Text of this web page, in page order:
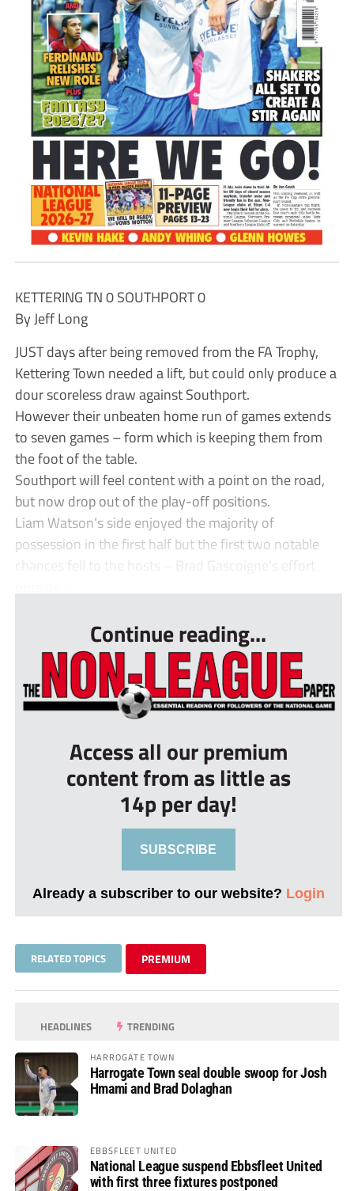
KETTERING TN 0 SOUTHPORT 0
By Jeff Long
JUST days after being removed from the FA Trophy,
Kettering Town needed a lift, but could only produce a
dour scoreless draw against Southport.
However their unbeaten home run of games extends
to seven games – form which is keeping them from
the foot of the table.
Southport will feel content with a point on the road,
but now drop out of the play-off positions.
Liam Watson’s side enjoyed the majority of
possession in the first half but the first two notable
chances fell to the hosts – Brad Gascoigne’s effort
Continue reading...
Access all our premium
content from as little as
14p per day!
SUBSCRIBE
Already a subscriber to our website? Login
RELATED TOPICS PREMIUM
HEADLINES TRENDING
HARROGATE TOWN
Harrogate Town seal double swoop for Josh
Hmami and Brad Dolaghan
EBBSFLEET UNITED
National League suspend Ebbsfleet United
with first three fixtures postponed